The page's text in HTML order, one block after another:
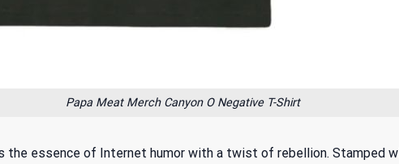
Papa Meat Merch Canyon O Negative T-Shirt
essence of Internet humor with a twist of rebellion. Stamped